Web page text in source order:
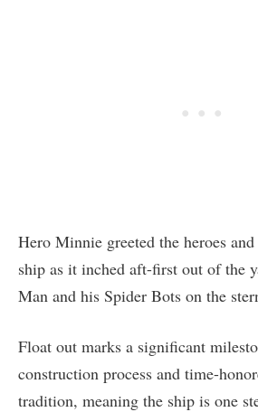
Hero Minnie greeted the heroes
ship as it inched aft-first out of the
Man and his Spider Bots on the
Float out marks a significant
construction process and time-
tradition, meaning the ship is one